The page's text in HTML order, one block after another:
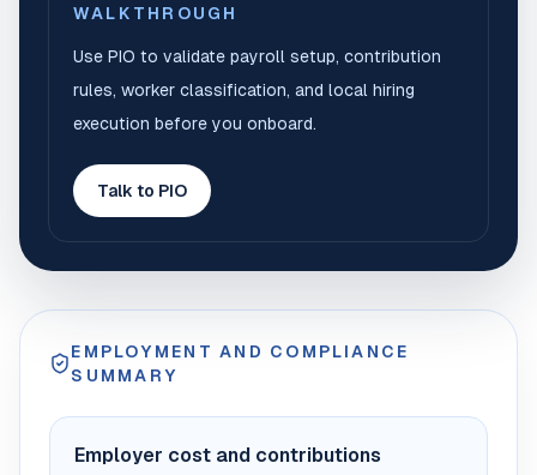
WALKTHROUGH
Use PIO to validate payroll setup, contribution
rules, worker classification, and local hiring
execution before you onboard.
Talk to PIO
EMPLOYMENT AND COMPLIANCE
SUMMARY
Employer cost and contributions